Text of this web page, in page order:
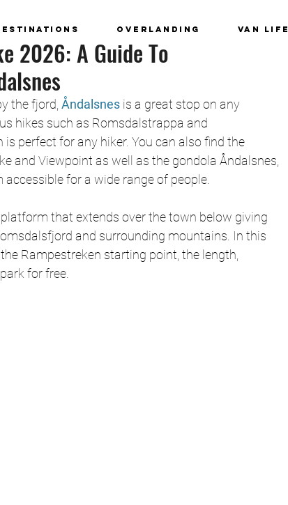
Overlanding Van Life
2026: A Guide To
the fjord, Åndalsnes is a great stop on any
hikes such as Romsdalstrappa and
perfect for any hiker. You can also find the
and Viewpoint as well as the gondola Åndalsnes,
for a wide range of people.
that extends over the town below giving
and surrounding mountains. In this
Rampestreken starting point, the length,
for free.